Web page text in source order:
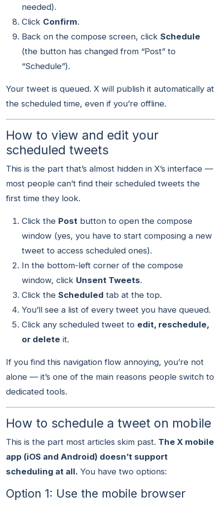
needed).
Click Confirm.
Back on the compose screen, click Schedule
(the button has changed from “Post” to
“Schedule”).
Your tweet is queued. X will publish it automatically at
the scheduled time, even if you’re offline.
How to view and edit your
scheduled tweets
This is the part that’s almost hidden in X’s interface —
most people can’t find their scheduled tweets the
first time they look.
Click the Post button to open the compose
window (yes, you have to start composing a new
tweet to access scheduled ones).
In the bottom-left corner of the compose
window, click Unsent Tweets.
Click the Scheduled tab at the top.
You’ll see a list of every tweet you have queued.
Click any scheduled tweet to edit, reschedule,
or delete it.
If you find this navigation flow annoying, you’re not
alone — it’s one of the main reasons people switch to
dedicated tools.
How to schedule a tweet on mobile
This is the part most articles skim past. The X mobile
app (iOS and Android) doesn’t support
scheduling at all. You have two options:
Option 1: Use the mobile browser